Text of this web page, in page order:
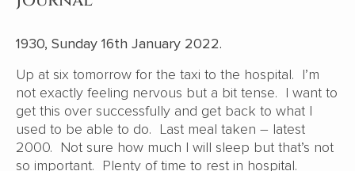
1930, Sunday 16th January 2022.
Up at six tomorrow for the taxi to the hospital. I’m
not exactly feeling nervous but a bit tense. I want to
get this over successfully and get back to what I
used to be able to do. Last meal taken – latest
2000. Not sure how much I will sleep but that’s not
so important. Plenty of time to rest in hospital.